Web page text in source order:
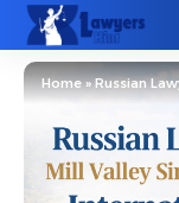
Home»Russian